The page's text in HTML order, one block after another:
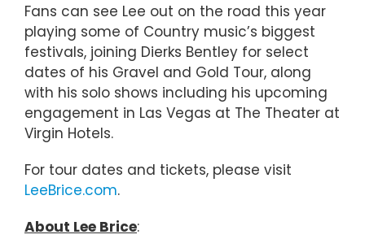
Fans can see Lee out on the road this year
playing some of Country music’s biggest
festivals, joining Dierks Bentley for select
dates of his Gravel and Gold Tour, along
with his solo shows including his upcoming
engagement in Las Vegas at The Theater at
Virgin Hotels.
For tour dates and tickets, please visit
LeeBrice.com.
About Lee Brice: